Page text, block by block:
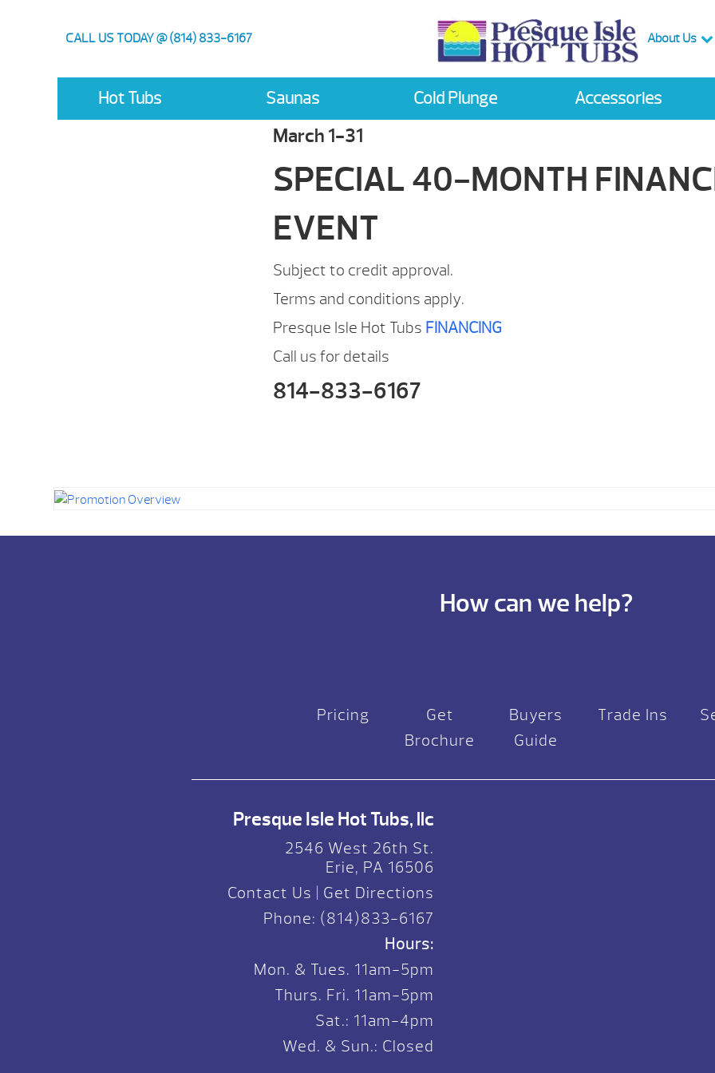
CALL US TODAY @ (814) 833-6167 About Us
Hot Tubs Saunas Cold Plunge Accessories
March 1-31
SPECIAL 40-MONTH
EVENT
Subject to credit approval.
Terms and conditions apply.
Presque Isle Hot Tubs FINANCING
Call us for details
814-833-6167
How can we help?
Pricing
Get
Brochure
Buyers
Guide
Trade Ins
Presque Isle Hot Tubs, llc
2546 West 26th St.
Erie, PA 16506
Contact Us | Get Directions
Phone: (814)833-6167
Hours:
Mon. & Tues. 11am-5pm
Thurs. Fri. 11am-5pm
Sat.: 11am-4pm
Wed. & Sun.: Closed